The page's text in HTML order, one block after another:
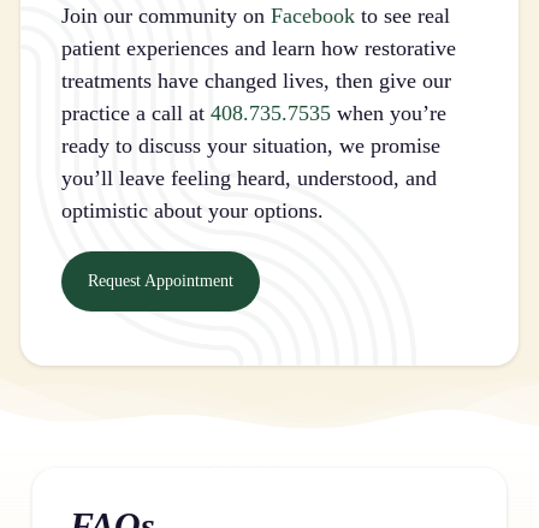
Join our community onFacebook to see real
patient experiences and learn how restorative
treatments have changed lives, then give our
practice a call at408.735.7535 when you’re
ready to discuss your situation, we promise
you’ll leave feeling heard, understood, and
optimistic about your options.
Request Appointment